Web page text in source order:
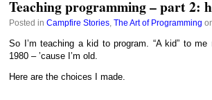
Teaching programming – part 2:
Posted in Campfire Stories, The Art of Programming
So I’m teaching a kid to program. “A kid” to me
1980 – ’cause I’m old.
Here are the choices I made.